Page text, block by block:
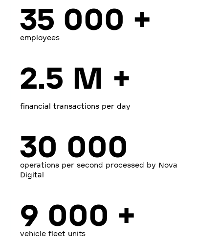
35 000 +
employees
2.5 M +
financial transactions per day
30 000
operations per second processed by Nova
Digital
9 000 +
vehicle fleet units